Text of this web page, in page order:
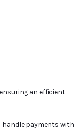
an efficient
handle payments with